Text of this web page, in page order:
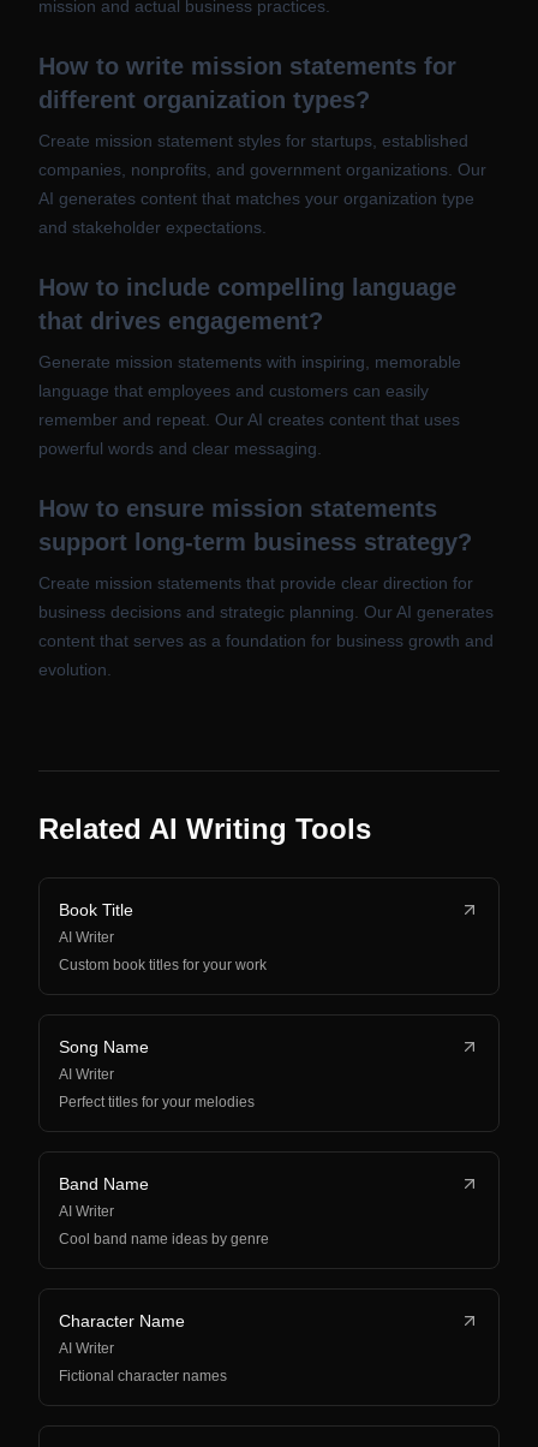
mission and actual business practices.
How to write mission statements for
different organization types?
Create mission statement styles for startups, established
companies, nonprofits, and government organizations. Our
AI generates content that matches your organization type
and stakeholder expectations.
How to include compelling language
that drives engagement?
Generate mission statements with inspiring, memorable
language that employees and customers can easily
remember and repeat. Our AI creates content that uses
powerful words and clear messaging.
How to ensure mission statements
support long-term business strategy?
Create mission statements that provide clear direction for
business decisions and strategic planning. Our AI generates
content that serves as a foundation for business growth and
evolution.
Related AI Writing Tools
Book Title
AI Writer
Custom book titles for your work
Song Name
AI Writer
Perfect titles for your melodies
Band Name
AI Writer
Cool band name ideas by genre
Character Name
AI Writer
Fictional character names